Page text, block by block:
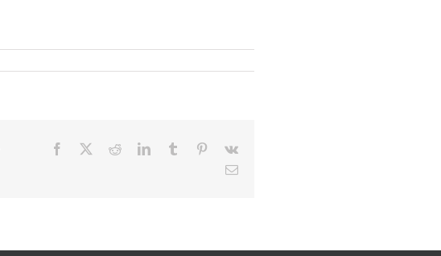
Facebook RedditLinkedInTumblr Pinterest
Vk
Email